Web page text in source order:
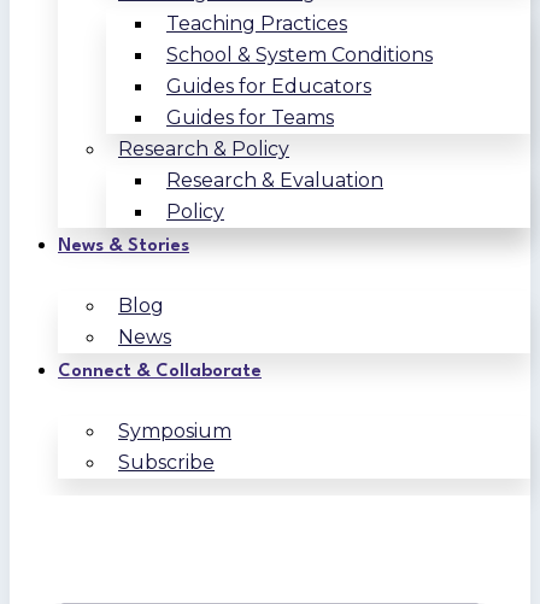
Teaching Practices
School & System Conditions
Guides for Educators
Guides for Teams
Research & Policy
Research & Evaluation
Policy
News & Stories
Blog
News
Connect & Collaborate
Symposium
Subscribe